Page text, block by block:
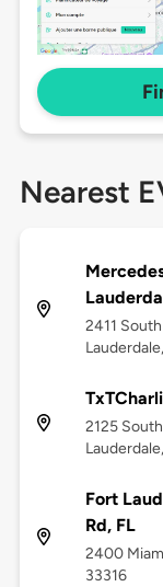
Nearest
2411
2125
Fort
Rd, FL
2400
33316